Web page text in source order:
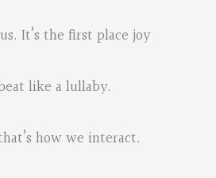
It’s the first place joy
like a lullaby.
how we interact.